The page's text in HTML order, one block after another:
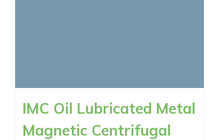
IMC Oil Lubricated Metal
Magnetic Centrifugal